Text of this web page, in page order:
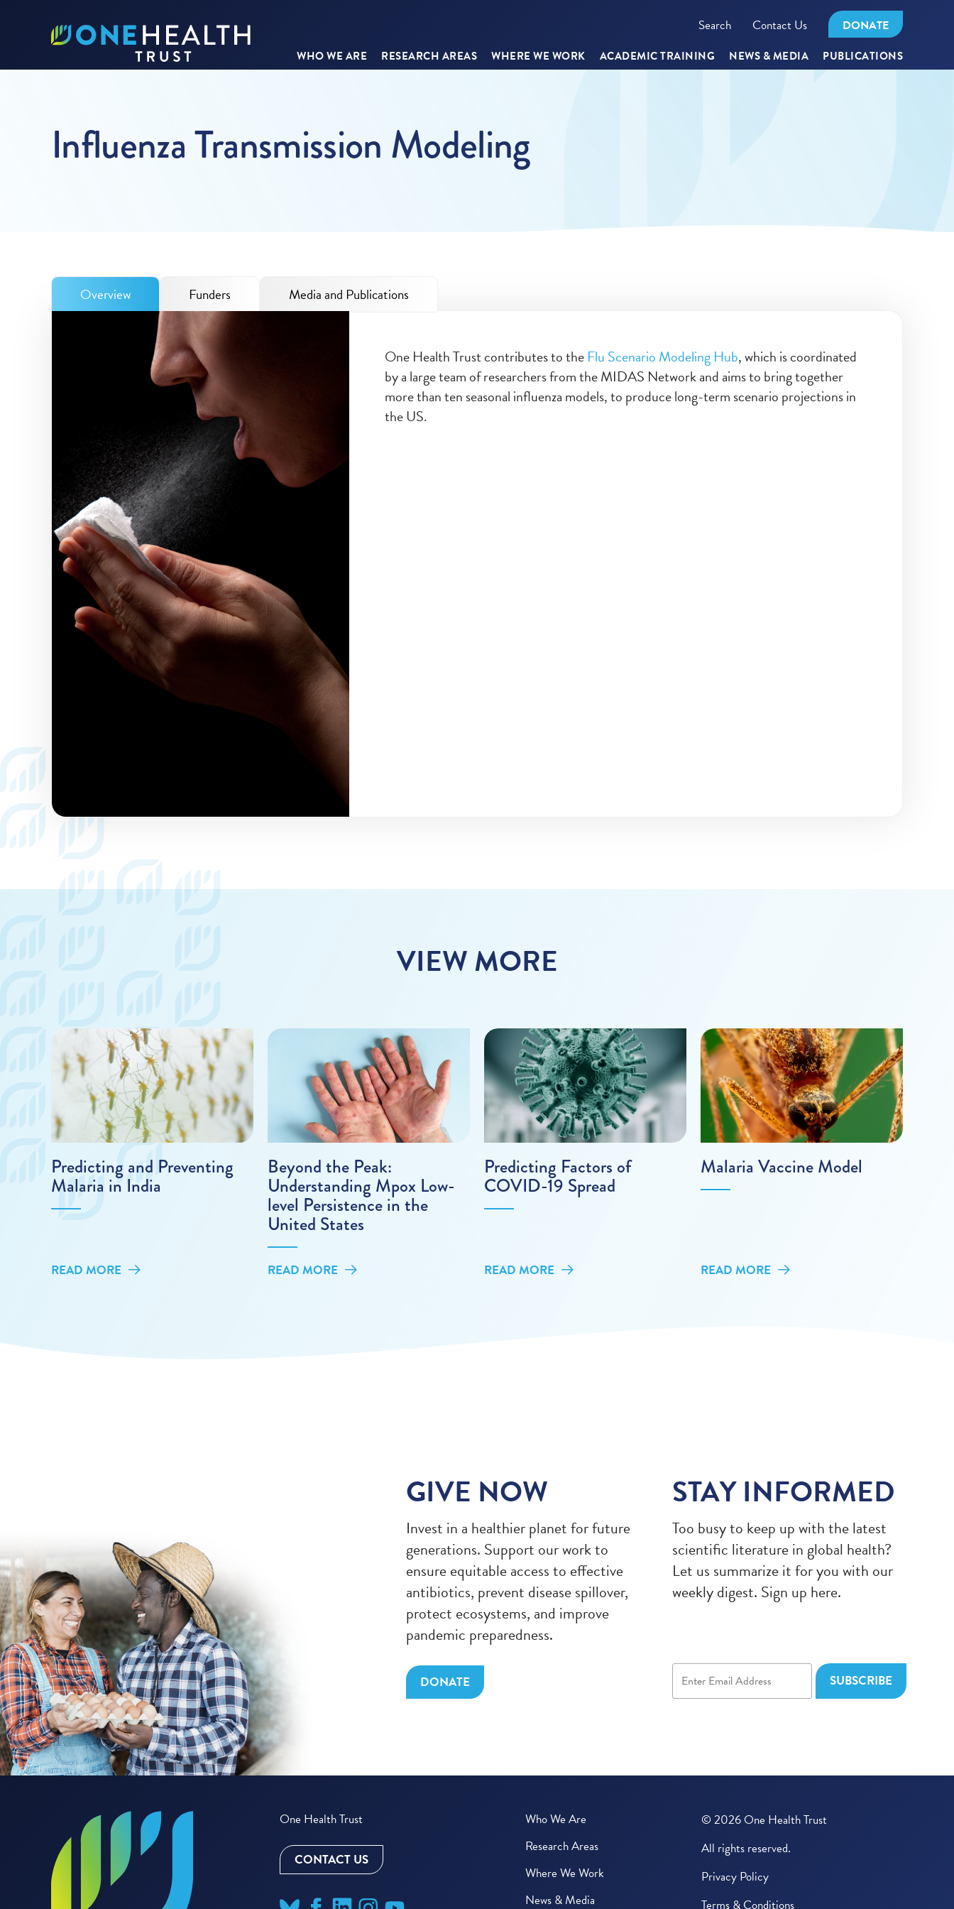
Search Contact Us DONATE
WHO WE ARE RESEARCH AREAS WHERE WE WORK ACADEMIC TRAINING NEWS & MEDIA PUBLICATIONS
Influenza Transmission Modeling
Overview Funders Media and Publications
One Health Trustcontributesto the Flu Scenario Modeling Hub, which is coordinated
by a large team of researchers from the MIDAS Network and aims to bring together
more than ten seasonal influenza models,to produce long-term scenario projections in
the US.
VIEW MORE
Predicting and Preventing
Malaria in India
READ MORE
Beyond the Peak:
Understanding Mpox Low-
level Persistence in the
United States
READ MORE
Predicting Factors of
COVID-19 Spread
READ MORE
Malaria Vaccine Model
READ MORE
GIVE NOW
Invest in a healthier planet for future
generations. Support our work to
ensure equitable access to effective
antibiotics, prevent disease spillover,
protect ecosystems, and improve
pandemic preparedness.
DONATE
STAY INFORMED
Too busy to keep up with the latest
scientific literature in global health?
Let us summarize it for you with our
weekly digest. Sign up here.
One Health Trust
CONTACT US
Who We Are
Research Areas
Where We Work
News & Media
© 2026 One Health Trust
All rights reserved.
Privacy Policy
Terms & Conditions